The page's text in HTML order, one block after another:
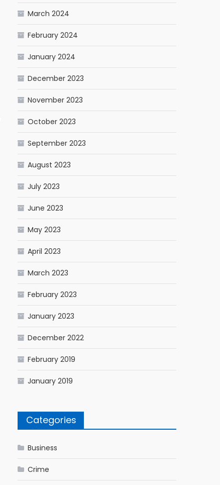
March 2024
February 2024
January 2024
December 2023
November 2023
October 2023
September 2023
August 2023
July 2023
June 2023
May 2023
April 2023
March 2023
February 2023
January 2023
December 2022
February 2019
January 2019
Categories
Business
Crime